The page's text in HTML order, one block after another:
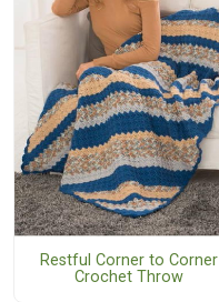
Restful Corner to Corner
Crochet Throw